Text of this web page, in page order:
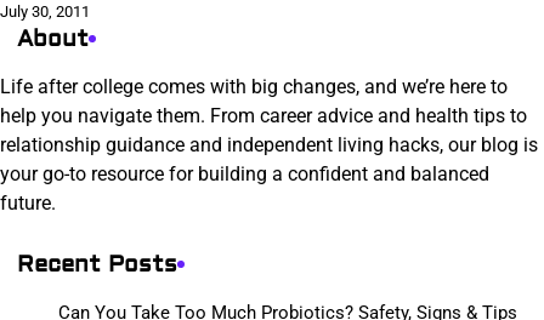
July 30, 2011
About
Life after college comes with big changes, and we’re here to
help you navigate them. From career advice and health tips to
relationship guidance and independent living hacks, our blog is
your go-to resource for building a confident and balanced
future.
Recent Posts
Can You Take Too Much Probiotics? Safety, Signs & Tips